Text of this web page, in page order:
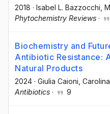
2018 · Isabel L. Bazzocchi ,
Phytochemistry Reviews ·
Biochemistry and
Antibiotic Resistance:
Natural Products
2024 · Giulia Caioni ,
Antibiotics · 9